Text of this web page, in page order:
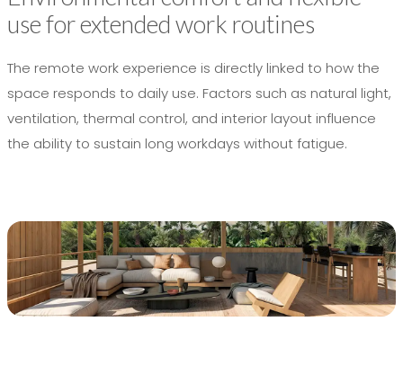
use for extended work routines
The remote work experience is directly linked to how the
space responds to daily use. Factors such as natural light,
ventilation, thermal control, and interior layout influence
the ability to sustain long workdays without fatigue.